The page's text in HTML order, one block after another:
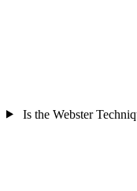
Is the Webster